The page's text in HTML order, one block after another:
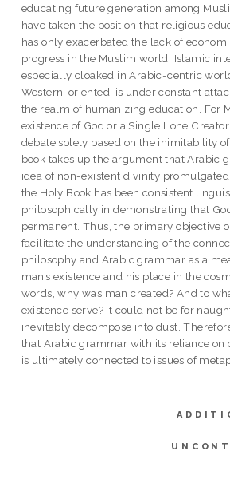
educating future generation among
have taken the position that religious
has only exacerbated the lack of
progress in the Muslim world. Islamic
especially cloaked in Arabic-centric
Western-oriented, is under constant
the realm of humanizing education. For
existence of God or a Single Lone
debate solely based on the inimitability
book takes up the argument that Arabic
idea of non-existent divinity
the Holy Book has been consistent
philosophically in demonstrating that
permanent. Thus, the primary objective
facilitate the understanding of the
philosophy and Arabic grammar as a
man’s existence and his place in the
words, why was man created? And to
existence serve? It could not be for
inevitably decompose into dust.
that Arabic grammar with its reliance on
is ultimately connected to issues of